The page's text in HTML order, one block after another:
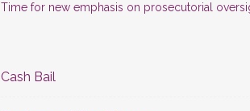
Time for new emphasis on prosecutorial
Cash Bail